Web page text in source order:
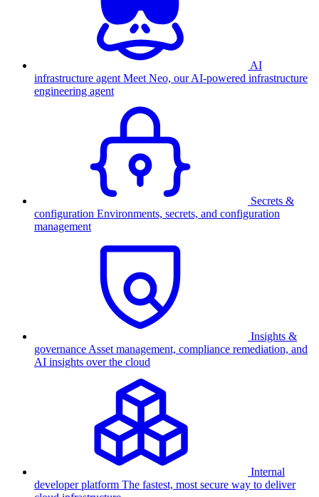
AI
infrastructure agent Meet Neo, our AI-powered infrastructure
engineering agent
Secrets &
configuration Environments, secrets, and configuration
management
Insights &
governance Asset management, compliance remediation, and
AI insights over the cloud
Internal
developer platform The fastest, most secure way to deliver